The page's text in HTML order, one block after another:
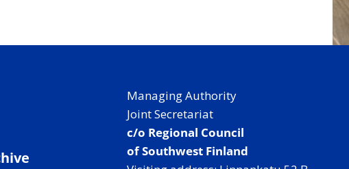
Managing Authority
Joint Secretariat
c/o Regional Council
of Southwest Finland